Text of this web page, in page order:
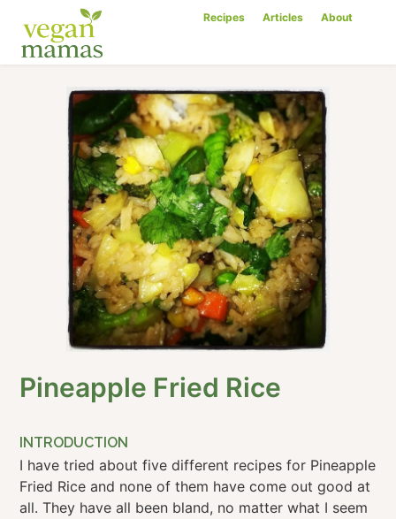
Recipes Articles About
Pineapple Fried Rice
INTRODUCTION
I have tried about five different recipes for Pineapple
Fried Rice and none of them have come out good at
all. They have all been bland, no matter what I seem